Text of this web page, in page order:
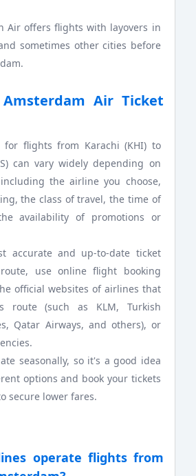
Air offers flights with layovers in
sometimes other cities before
Air Ticket
flights from Karachi (KHI) to
can vary widely depending on
the airline you choose,
the class of travel, the time of
availability of promotions or
accurate and up-to-date ticket
use online flight booking
official websites of airlines that
route (such as KLM, Turkish
Qatar Airways, and others), or
seasonally, so it's a good idea
options and book your tickets
secure lower fares.
operate flights from